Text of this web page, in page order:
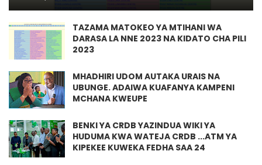
TAZAMA MATOKEO YA MTIHANI WA
DARASA LA NNE 2023 NA KIDATO CHA PILI
2023
MHADHIRI UDOM AUTAKA URAIS NA
UBUNGE. ADAIWA KUAFANYA KAMPENI
MCHANA KWEUPE
BENKI YA CRDB YAZINDUA WIKI YA
HUDUMA KWA WATEJA CRDB ...ATM YA
KIPEKEE KUWEKA FEDHA SAA 24